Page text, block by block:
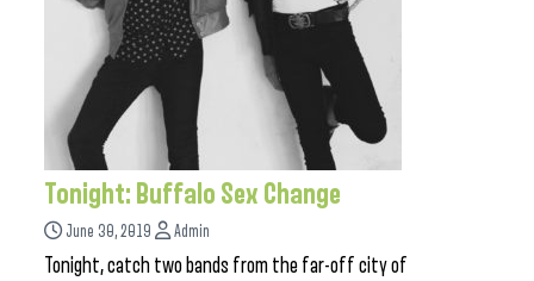
Tonight: Buffalo Sex Change
June 30, 2019 Admin
Tonight, catch two bands from the far-off city of